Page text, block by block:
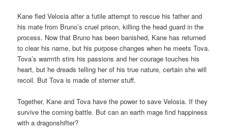
Kane fled Velosia after a futile attempt to rescue his father and
his mate from Bruno’s cruel prison, killing the head guard in the
process. Now that Bruno has been banished, Kane has returned
to clear his name, but his purpose changes when he meets Tova.
Tova’s warmth stirs his passions and her courage touches his
heart, but he dreads telling her of his true nature, certain she will
recoil. But Tova is made of sterner stuff.
Together, Kane and Tova have the power to save Velosia. If they
survive the coming battle. But can an earth mage find happiness
with a dragonshifter?